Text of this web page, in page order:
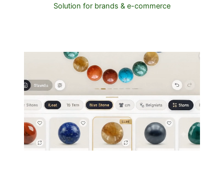
Solution for brands & e-commerce